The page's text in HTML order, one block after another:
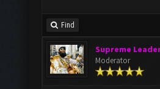
Find
Supreme
Moderator